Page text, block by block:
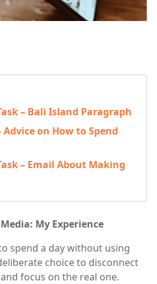
– Bali Island Paragraph
on How to Spend
– Email About Making
My Experience
spend a day without using
choice to disconnect
focus on the real one.